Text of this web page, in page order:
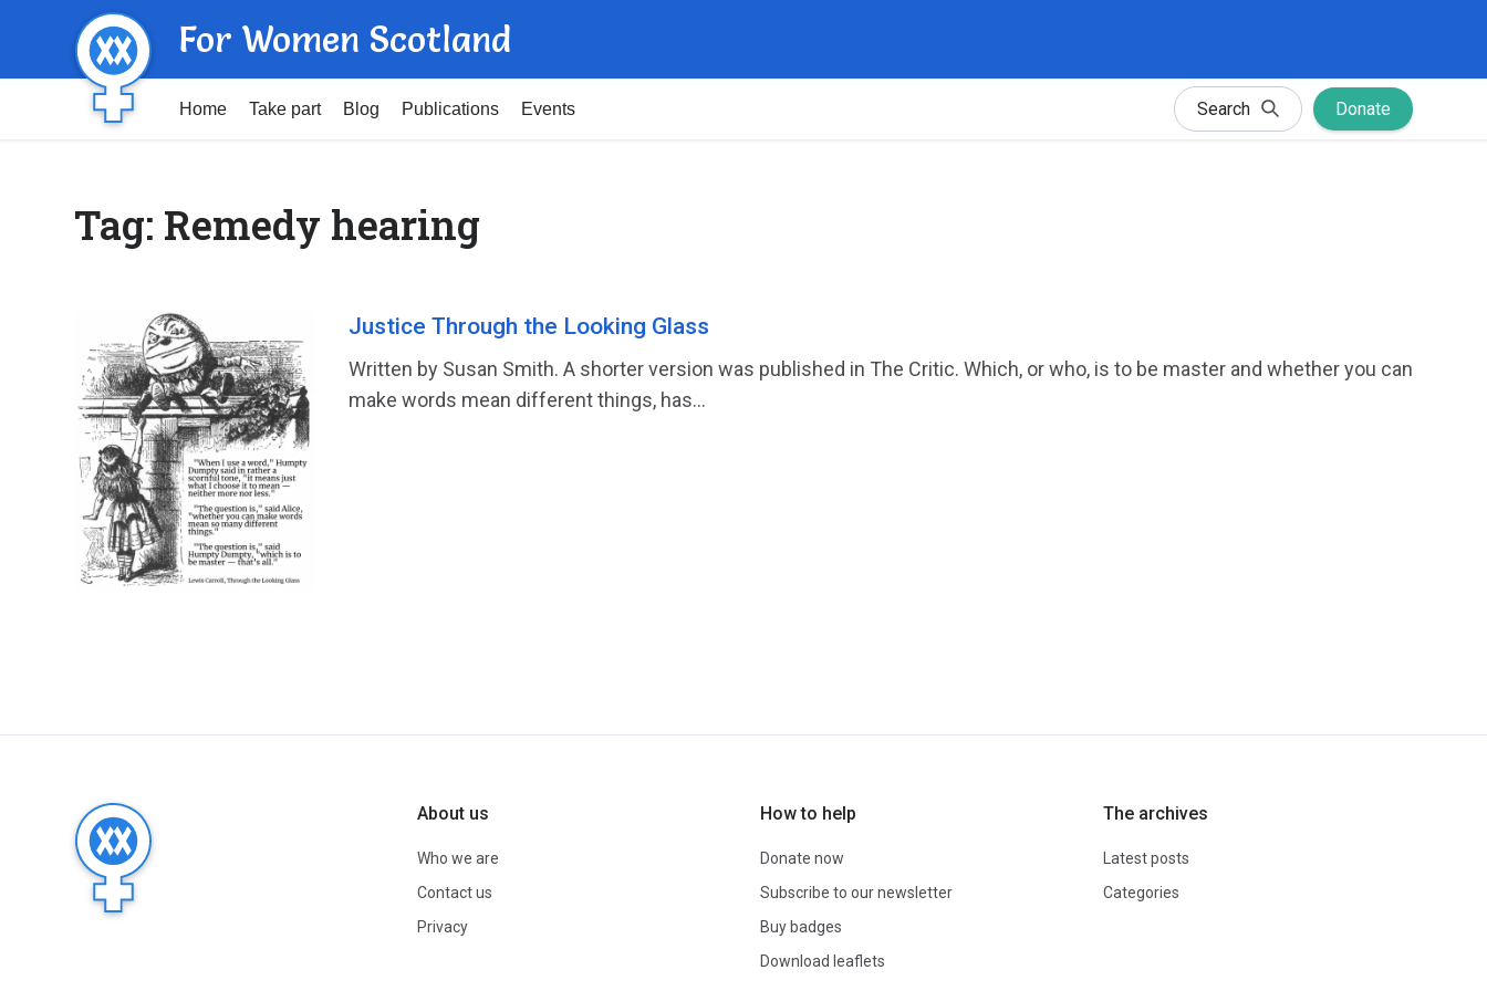
For Women Scotland
Home Take part Blog Publications Events Search Donate
Tag: Remedy hearing
Justice Through the Looking Glass
Written by Susan Smith. A shorter version was published in The Critic. Which, or who, is to be master and whether you can
make words mean different things, has...
About us
Who we are
Contact us
Privacy
How to help
Donate now
Subscribe to our newsletter
Buy badges
Download leaflets
The archives
Latest posts
Categories